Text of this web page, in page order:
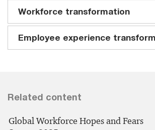
Workforce transformation
Employee experience
Related content
Global Workforce Hopes and Fears